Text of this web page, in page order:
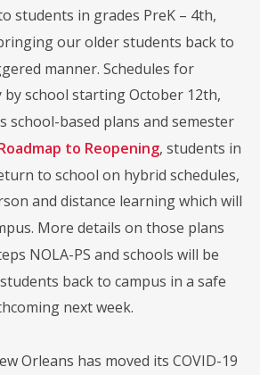
students in grades PreK – 4th,
our older students back to
manner. Schedules for
school starting October 12th,
school-based plans and semester
to Reopening, students in
to school on hybrid schedules,
and distance learning which will
More details on those plans
NOLA-PS and schools will be
back to campus in a safe
next week.
Orleans has moved its COVID-19